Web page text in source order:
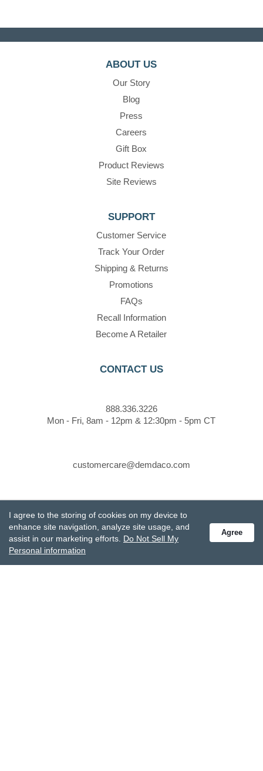
ABOUT US
Our Story
Blog
Press
Careers
Gift Box
Product Reviews
Site Reviews
SUPPORT
Customer Service
Track Your Order
Shipping & Returns
Promotions
FAQs
Recall Information
Become A Retailer
CONTACT US
888.336.3226
Mon - Fri, 8am - 12pm & 12:30pm - 5pm CT
customercare@demdaco.com
Receive special offers and get the latest updates.
I agree to the storing of cookies on my device to
enhance site navigation, analyze site usage, and
assist in our marketing efforts. Do Not Sell My
Personal information
Agree